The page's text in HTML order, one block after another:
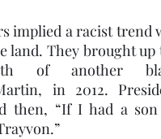
implied a racist trend
land. They brought up
of another
in 2012.
then, “If I had a